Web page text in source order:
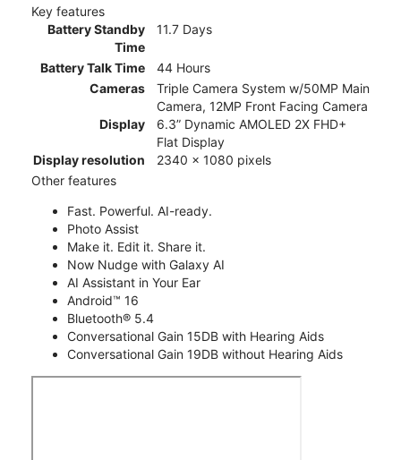
Key features
Battery Standby
Time
11.7 Days
Battery Talk Time
44 Hours
Cameras
Triple Camera System w/50MP Main
Camera, 12MP Front Facing Camera
Display
6.3” Dynamic AMOLED 2X FHD+
Flat Display
Display resolution
2340 x 1080 pixels
Other features
Fast. Powerful. AI-ready.
Photo Assist
Make it. Edit it. Share it.
Now Nudge with Galaxy AI
AI Assistant in Your Ear
Android™ 16
Bluetooth® 5.4
Conversational Gain 15DB with Hearing Aids
Conversational Gain 19DB without Hearing Aids